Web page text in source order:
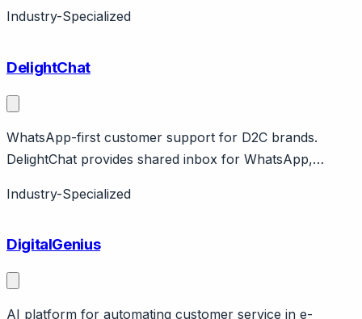
Zoho Desk, Help Scout. Features order data sync.
Industry-Specialized
DelightChat
WhatsApp-first customer support for D2C brands.
DelightChat provides shared inbox for WhatsApp,
Focus on D2C brands in India and emerging markets.
Industry-Specialized
DigitalGenius
AI platform for automating customer service in e-